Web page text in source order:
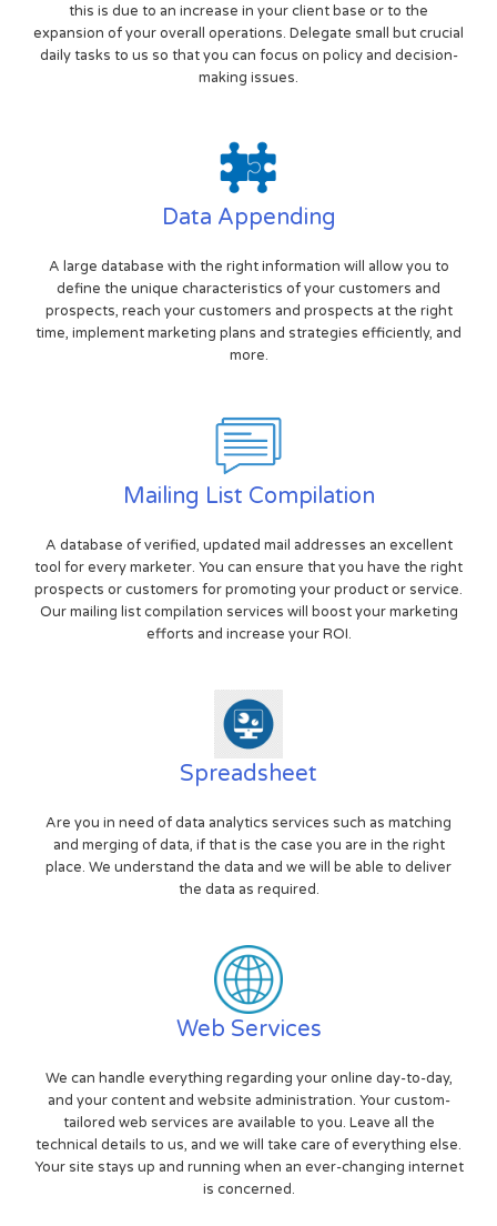
this is due to an increase in your client base or to the
expansion of your overall operations. Delegate small but crucial
daily tasks to us so that you can focus on policy and decision-
making issues.
Data Appending
A large database with the right information will allow you to
define the unique characteristics of your customers and
prospects, reach your customers and prospects at the right
time, implement marketing plans and strategies efficiently, and
more.
Mailing List Compilation
A database of verified, updated mail addresses an excellent
tool for every marketer. You can ensure that you have the right
prospects or customers for promoting your product or service.
Our mailing list compilation services will boost your marketing
efforts and increase your ROI.
Spreadsheet
Are you in need of data analytics services such as matching
and merging of data, if that is the case you are in the right
place. We understand the data and we will be able to deliver
the data as required.
Web Services
We can handle everything regarding your online day-to-day,
and your content and website administration. Your custom-
tailored web services are available to you. Leave all the
technical details to us, and we will take care of everything else.
Your site stays up and running when an ever-changing internet
is concerned.